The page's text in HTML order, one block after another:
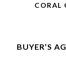
CORAL
BUYER’S